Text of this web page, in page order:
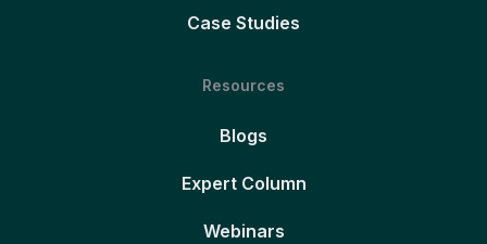
Case Studies
Resources
Blogs
Expert Column
Webinars